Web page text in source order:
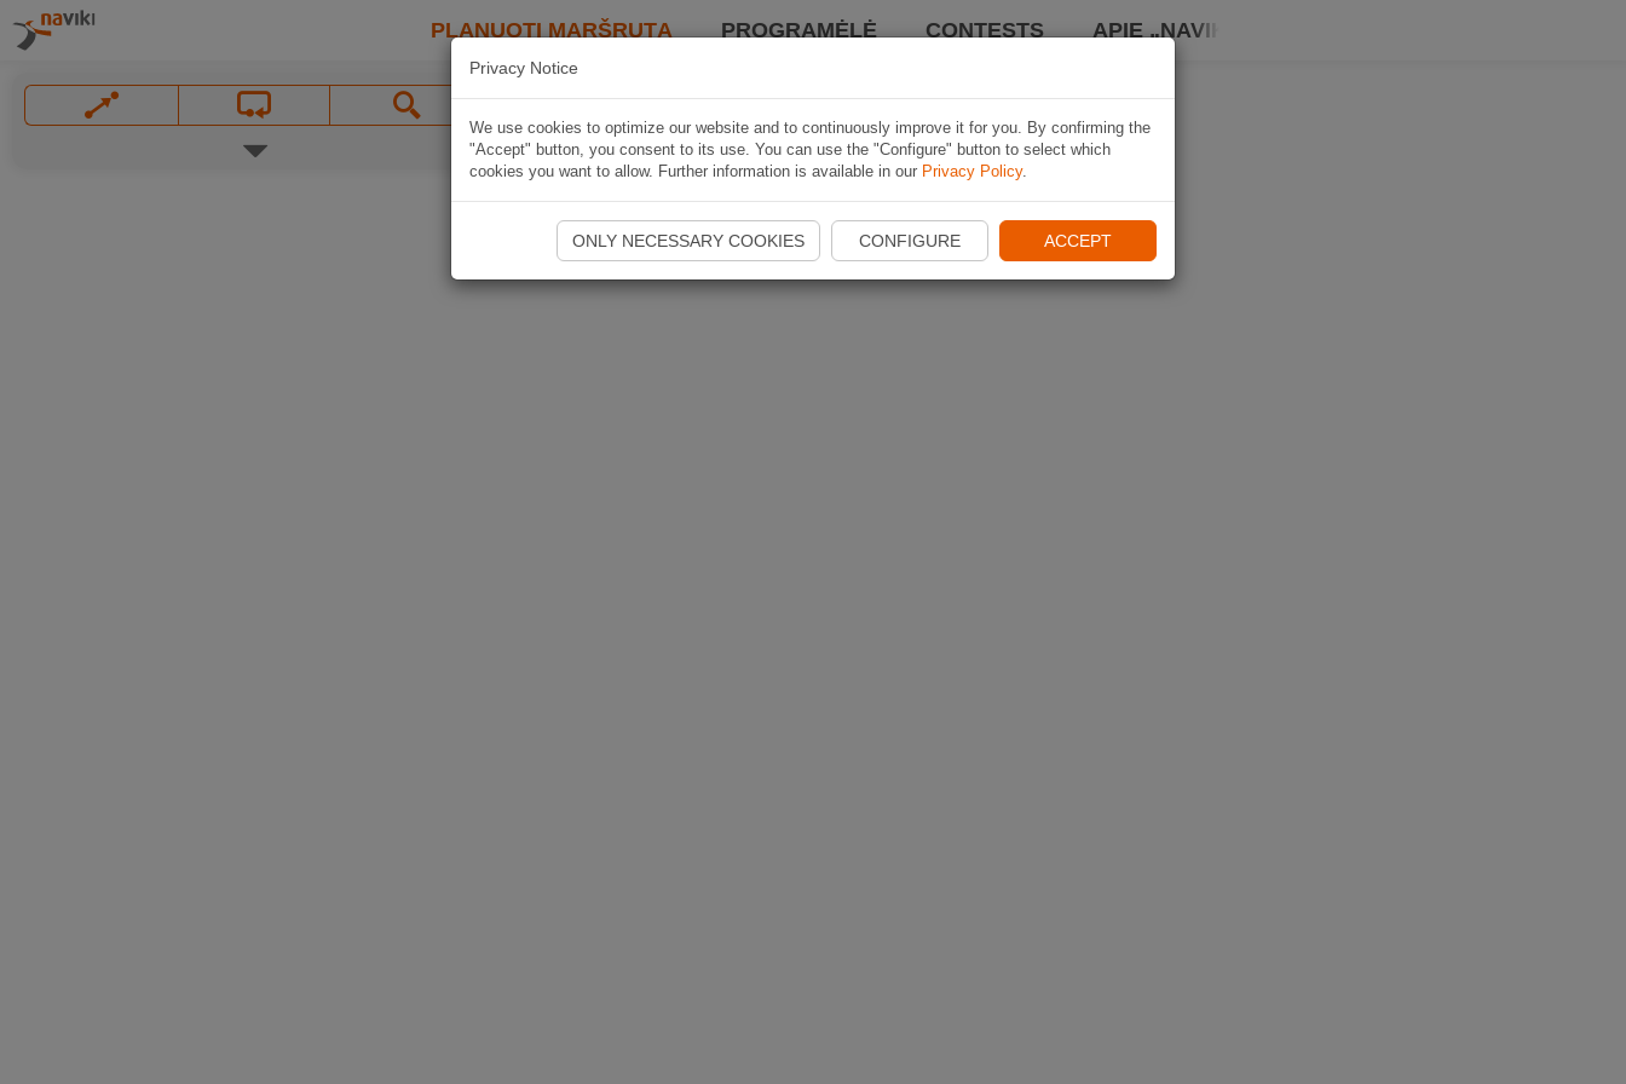
PLANUOTI MARŠRUTĄ PROGRAMĖLĖ CONTESTS APIE „NAVIKI“
Privacy Notice
We use cookies to optimize our website and to continuously improve it for you. By confirming the
"Accept" button, you consent to its use. You can use the "Configure" button to select which
cookies you want to allow. Further information is available in our Privacy Policy.
ONLY NECESSARY COOKIES CONFIGURE ACCEPT